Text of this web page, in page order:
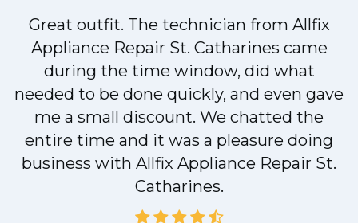
Great outfit. The technician from Allfix
Appliance Repair St. Catharines came
during the time window, did what
needed to be done quickly, and even gave
me a small discount. We chatted the
entire time and it was a pleasure doing
business with Allfix Appliance Repair St.
Catharines.